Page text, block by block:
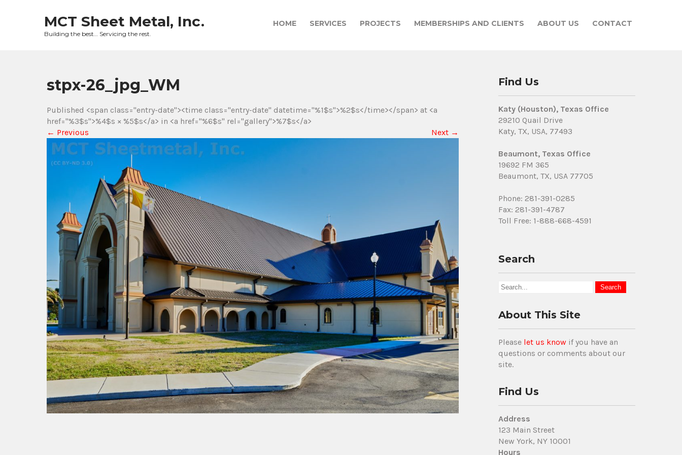
MCT Sheet Metal, Inc.
Building the best… Servicing the rest.
HOME SERVICES PROJECTS MEMBERSHIPS AND CLIENTS ABOUT US CONTACT
stpx-26_jpg_WM
Published <span class="entry-date"><time class="entry-date" datetime="%1$s">%2$s</time></span> at <a
href="%3$s">%4$s × %5$s</a> in <a href="%6$s" rel="gallery">%7$s</a>
← Previous Next →
Find Us
Katy (Houston), Texas Office
29210 Quail Drive
Katy, TX, USA, 77493
Beaumont, Texas Office
19692 FM 365
Beaumont, TX, USA 77705
Phone: 281-391-0285
Fax: 281-391-4787
Toll Free: 1-888-668-4591
Search
About This Site
Please let us know if you have an
questions or comments about our
site.
Find Us
Address
123 Main Street
New York, NY 10001
Hours